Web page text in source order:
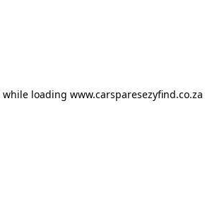
while loading www.carsparesezyfind.co.za